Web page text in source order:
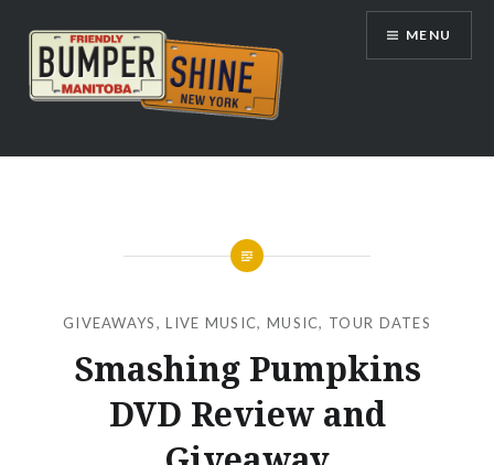
content
Bumpershine.com
MENU
GIVEAWAYS,LIVE MUSIC, MUSIC, TOUR DATES
Smashing Pumpkins
DVD Review and